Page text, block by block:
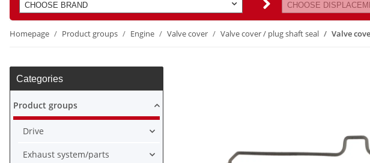
CHOOSE BRAND CHOOSE
Homepage Product groups Engine Valve cover Valve cover / plug shaft seal Valve
Categories
Product groups
Drive
Exhaust system/parts